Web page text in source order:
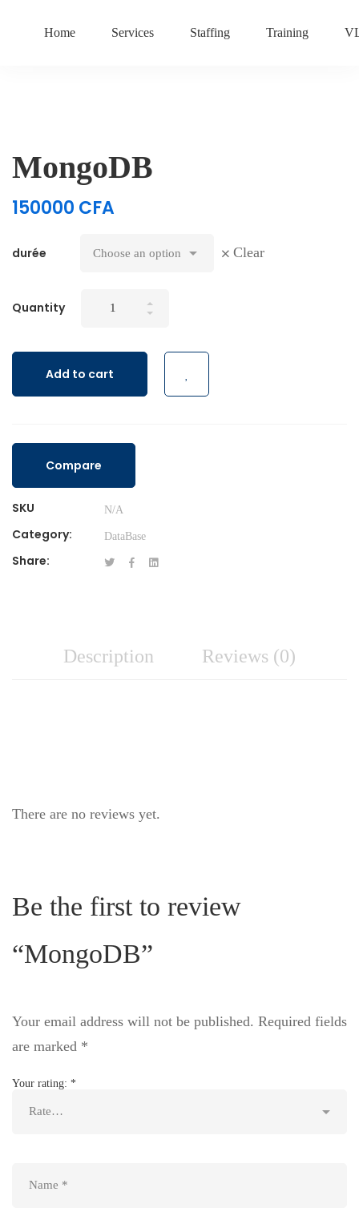
Home Services Staffing Training
MongoDB
150000 CFA
durée Clear
Quantity
MongoDB
Add to cart
Compare
SKU N/A
Category: DataBase
Share:
Description Reviews (0)
There are no reviews yet.
Be the first to review
“MongoDB”
Your email address will not be published. Required fields
are marked *
Your rating: *